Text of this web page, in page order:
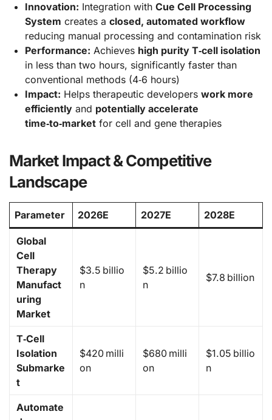
Innovation: Integration with Cue Cell Processing
System creates a closed, automated workflow
reducing manual processing and contamination risk
Performance: Achieves high purity T‑cell isolation
in less than two hours, significantly faster than
conventional methods (4‑6 hours)
Impact: Helps therapeutic developers work more
efficientlyand potentially accelerate
time‑to‑marketfor cell and gene therapies
Market Impact & Competitive
Landscape
Parameter 2026E 2027E 2028E
Global
Cell
Therapy
Manufact
uring
Market
$3.5 billio
n
$5.2 billio
n
$7.8 billion
T‑Cell
Isolation
Submarke
t
$420 milli
on
$680 milli
on
$1.05 billio
n
Automate